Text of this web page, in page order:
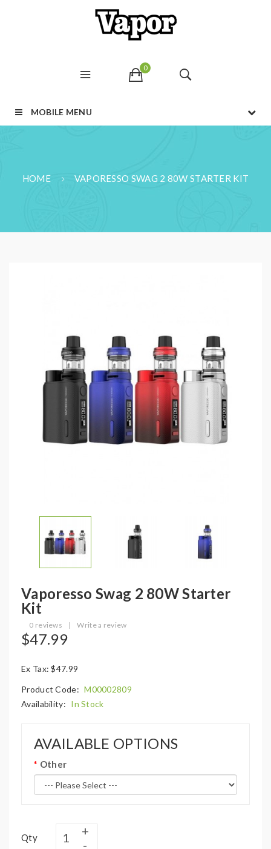
0
MOBILE MENU
HOME VAPORESSO SWAG 2 80W STARTER KIT
Vaporesso Swag 2 80W Starter
Kit
0 reviews | Write a review
$47.99
Ex Tax: $47.99
Product Code: M00002809
Availability: In Stock
AVAILABLE OPTIONS
Other
Qty